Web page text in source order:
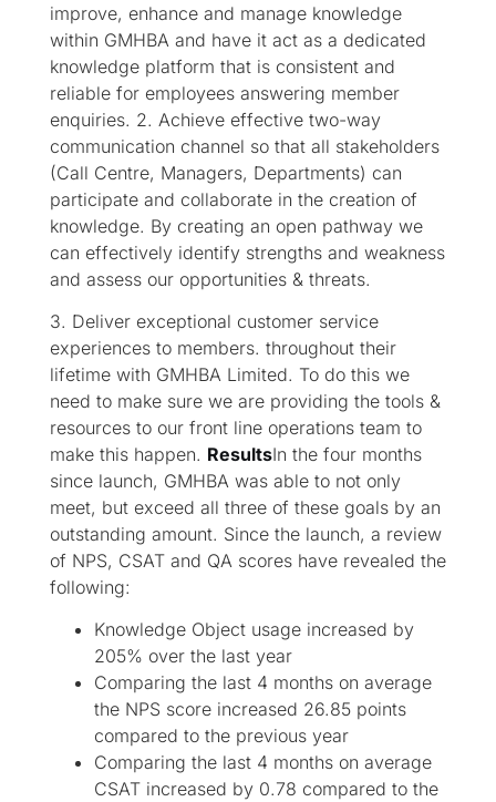
improve, enhance and manage knowledge
within GMHBA and have it act as a dedicated
knowledge platform that is consistent and
reliable for employees answering member
enquiries. 2. Achieve effective two-way
communication channel so that all stakeholders
(Call Centre, Managers, Departments) can
participate and collaborate in the creation of
knowledge. By creating an open pathway we
can effectively identify strengths and weakness
and assess our opportunities & threats.
3. Deliver exceptional customer service
experiences to members. throughout their
lifetime with GMHBA Limited. To do this we
need to make sure we are providing the tools &
resources to our front line operations team to
make this happen. ResultsIn the four months
since launch, GMHBA was able to not only
meet, but exceed all three of these goals by an
outstanding amount. Since the launch, a review
of NPS, CSAT and QA scores have revealed the
following:
Knowledge Object usage increased by
205% over the last year
Comparing the last 4 months on average
the NPS score increased 26.85 points
compared to the previous year​
Comparing the last 4 months on average
CSAT increased by 0.78 compared to the